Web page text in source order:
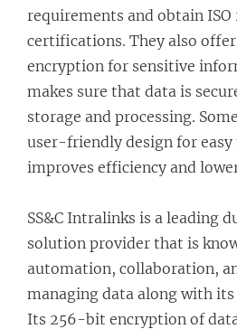
requirements and obtain ISO
certifications. They also offer
encryption for sensitive
makes sure that data is
storage and processing.
user-friendly design for easy
improves efficiency and
SS&C Intralinks is a leading
solution provider that is
automation, collaboration,
managing data along with its
Its 256-bit encryption of